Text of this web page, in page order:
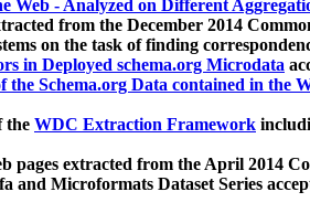
Web - Analyzed on Different
from the December 2014
on the task of finding
in Deployed schema.org Microdata
the Schema.org Data contained in the
the WDC Extraction Framework
pages extracted from the April 2014
and Microformats Dataset Series